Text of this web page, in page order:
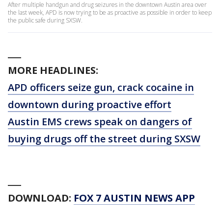
After multiple handgun and drug seizures in the downtown Austin area over
the last week, APD is now trying to be as proactive as possible in order to keep
the public safe during SXSW.
MORE HEADLINES:
APD officers seize gun, crack cocaine in
downtown during proactive effort
Austin EMS crews speak on dangers of
buying drugs off the street during SXSW
DOWNLOAD: FOX 7 AUSTIN NEWS APP